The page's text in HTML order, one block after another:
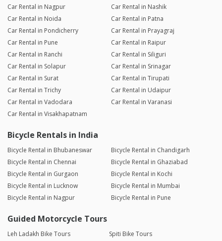
Car Rental in Nagpur
Car Rental in Nashik
Car Rental in Noida
Car Rental in Patna
Car Rental in Pondicherry
Car Rental in Prayagraj
Car Rental in Pune
Car Rental in Raipur
Car Rental in Ranchi
Car Rental in Siliguri
Car Rental in Solapur
Car Rental in Srinagar
Car Rental in Surat
Car Rental in Tirupati
Car Rental in Trichy
Car Rental in Udaipur
Car Rental in Vadodara
Car Rental in Varanasi
Car Rental in Visakhapatnam
Bicycle Rentals in India
Bicycle Rental in Bhubaneswar
Bicycle Rental in Chandigarh
Bicycle Rental in Chennai
Bicycle Rental in Ghaziabad
Bicycle Rental in Gurgaon
Bicycle Rental in Kochi
Bicycle Rental in Lucknow
Bicycle Rental in Mumbai
Bicycle Rental in Nagpur
Bicycle Rental in Pune
Guided Motorcycle Tours
Leh Ladakh Bike Tours
Spiti Bike Tours